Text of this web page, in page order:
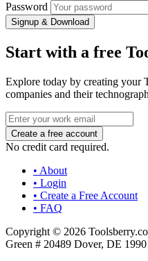
Password
Signup & Download
Start with a free
Explore today by creating your
companies and their
No credit card required.
• About
• Login
• Create a Free Account
• FAQ
Copyright © 2026
Green # 20489 Dover, DE